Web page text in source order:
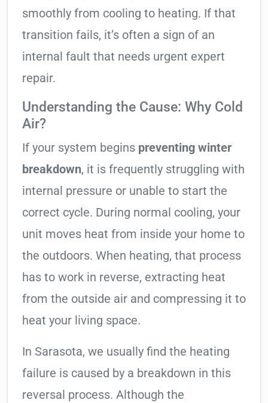
smoothly from cooling to heating. If that
transition fails, it’s often a sign of an
internal fault that needs urgent expert
repair.
Understanding the Cause: Why Cold
Air?
If your system begins preventing winter
breakdown, it is frequently struggling with
internal pressure or unable to start the
correct cycle. During normal cooling, your
unit moves heat from inside your home to
the outdoors. When heating, that process
has to work in reverse, extracting heat
from the outside air and compressing it to
heat your living space.
In Sarasota, we usually find the heating
failure is caused by a breakdown in this
reversal process. Although the